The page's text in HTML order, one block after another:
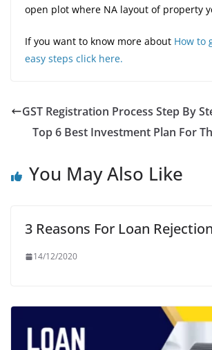
open plot where NA layout of property
If you want to know more about How to
easy steps click here.
GST Registration Process Step By
Top 6 Best Investment Plan For
You May Also Like
3 Reasons For Loan Rejection
14/12/2020